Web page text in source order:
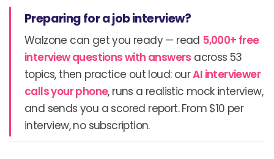
Preparing for a job interview?
Walzone can get you ready — read 5,000+ free
interview questions with answers across 53
topics, then practice out loud: ourAI interviewer
calls your phone, runs a realistic mock interview,
and sends you a scored report. From $10 per
interview, no subscription.